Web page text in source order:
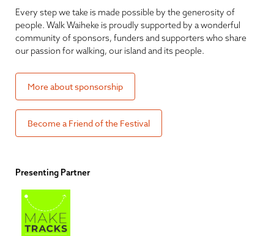
Every step we take is made possible by the generosity of
people. Walk Waiheke is proudly supported by a wonderful
community of sponsors, funders and supporters who share
our passion for walking, our island and its people.
More about sponsorship
Become a Friend of the Festival
Presenting Partner